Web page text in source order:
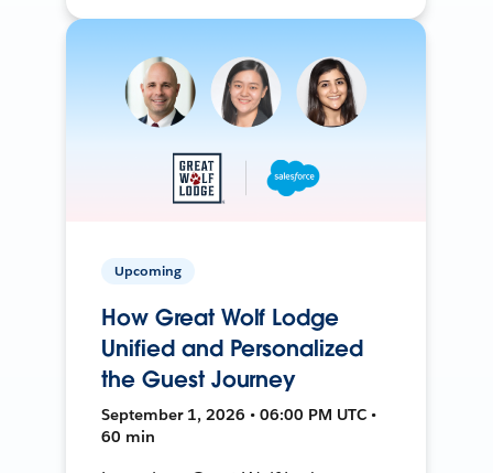
Upcoming
How Great Wolf Lodge
Unified and Personalized
the Guest Journey
September 1, 2026 • 06:00 PM UTC •
60 min